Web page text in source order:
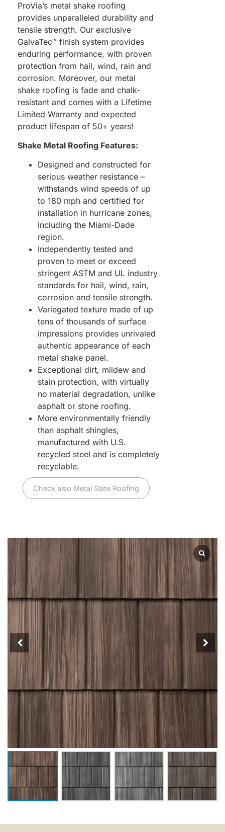
ProVia’s metal shake roofing
provides unparalleled durability and
tensile strength. Our exclusive
GalvaTec™ finish system provides
enduring performance, with proven
protection from hail, wind, rain and
corrosion. Moreover, our metal
shake roofing is fade and chalk-
resistant and comes with a Lifetime
Limited Warranty and expected
product lifespan of 50+ years!
Shake Metal Roofing Features:
Designed and constructed for
serious weather resistance –
withstands wind speeds of up
to 180 mph and certified for
installation in hurricane zones,
including the Miami-Dade
region.
Independently tested and
proven to meet or exceed
stringent ASTM and UL industry
standards for hail, wind, rain,
corrosion and tensile strength.
Variegated texture made of up
tens of thousands of surface
impressions provides unrivaled
authentic appearance of each
metal shake panel.
Exceptional dirt, mildew and
stain protection, with virtually
no material degradation, unlike
asphalt or stone roofing.
More environmentally friendly
than asphalt shingles,
manufactured with U.S.
recycled steel and is completely
recyclable.
Check also Metal Slate Roofing